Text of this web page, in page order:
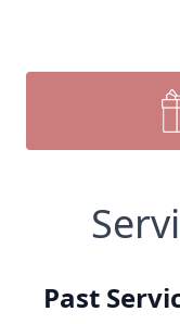
Past